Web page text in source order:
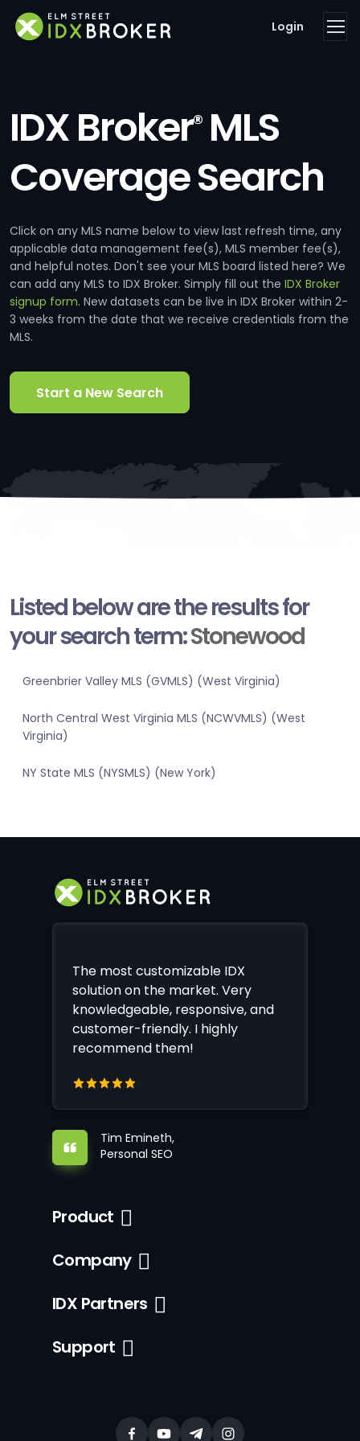
Login
IDX Broker®MLS
Coverage Search
Click on any MLS name below to view last refresh time, any
applicable data management fee(s), MLS member fee(s),
and helpful notes. Don't see your MLS board listed here? We
can add any MLS to IDX Broker. Simply fill out the IDX Broker
signup form. New datasets can be live in IDX Broker within 2-
3 weeks from the date that we receive credentials from the
MLS.
Start a New Search
Listed below are the results for
your search term:Stonewood
Greenbrier Valley MLS (GVMLS) (West Virginia)
North Central West Virginia MLS (NCWVMLS) (West
Virginia)
NY State MLS (NYSMLS) (New York)
The most customizable IDX
solution on the market. Very
knowledgeable, responsive, and
customer-friendly. I highly
recommend them!
Tim Emineth,
Personal SEO
Product
Company
IDX Partners
Support